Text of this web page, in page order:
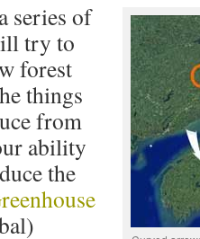
series of
try to
forest
things
from
ability
the